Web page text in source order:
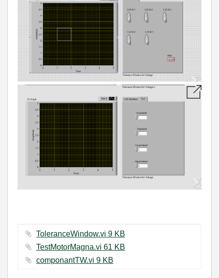
ToleranceWindow.vi ‏9 KB
TestMotorMagna.vi ‏61 KB
componantTW.vi ‏9 KB